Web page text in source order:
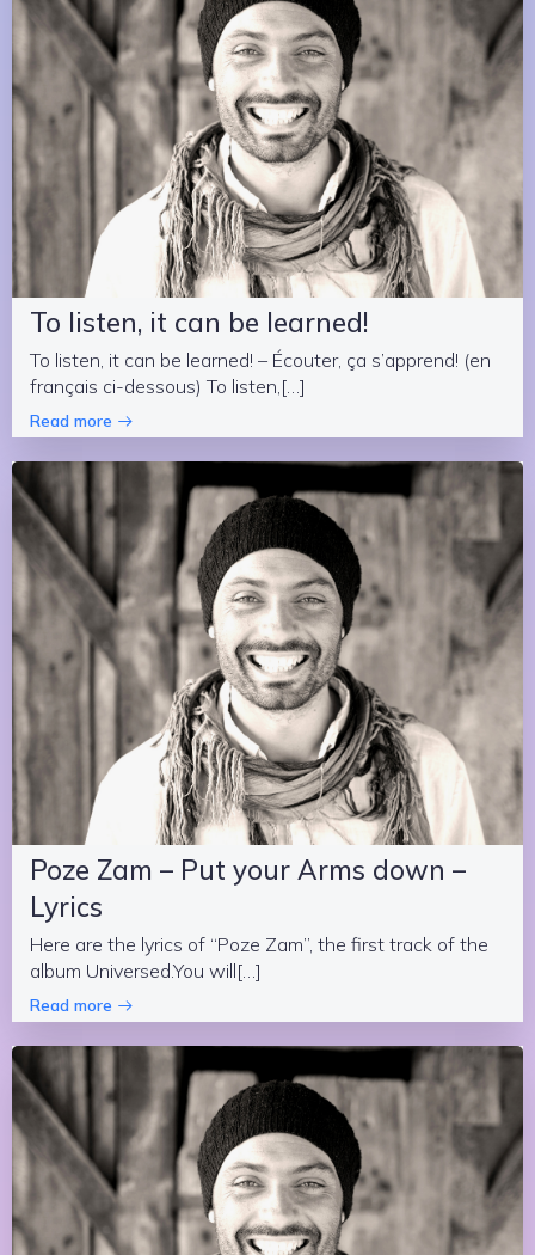
To listen, it can be learned!
To listen, it can be learned! – Écouter, ça s’apprend! (en
français ci-dessous) To listen,[…]
Read more
Poze Zam – Put your Arms down –
Lyrics
Here are the lyrics of “Poze Zam”, the first track of the
album Universed.You will[…]
Read more